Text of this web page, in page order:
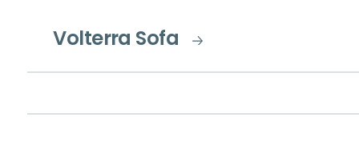
Volterra Sofa